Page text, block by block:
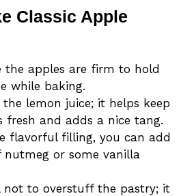
Classic Apple
the apples are firm to hold
while baking.
the lemon juice; it helps keep
fresh and adds a nice tang.
flavorful filling, you can add
nutmeg or some vanilla
not to overstuff the pastry; it